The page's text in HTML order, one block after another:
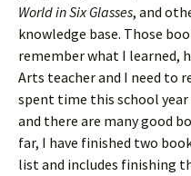
World in Six Glasses, and
knowledge base. Those
remember what I learned,
Arts teacher and I need to
spent time this school
and there are many good
far, I have finished two
list and includes finishing